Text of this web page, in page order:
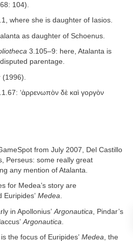
104).
where she is daughter of Iasios.
as daughter of Schoenus.
3.105–9: here, Atalanta is
parentage.
‘ἀρρενωπὸν δὲ καὶ γοργὸν
from July 2007, Del Castillo
Perseus: some really great
any mention of Atalanta.
for Medea’s story are
Euripides’ Medea.
in Apollonius’ Argonautica , Pindar’s
Argonautica
the focus of Euripides’ Medea, the